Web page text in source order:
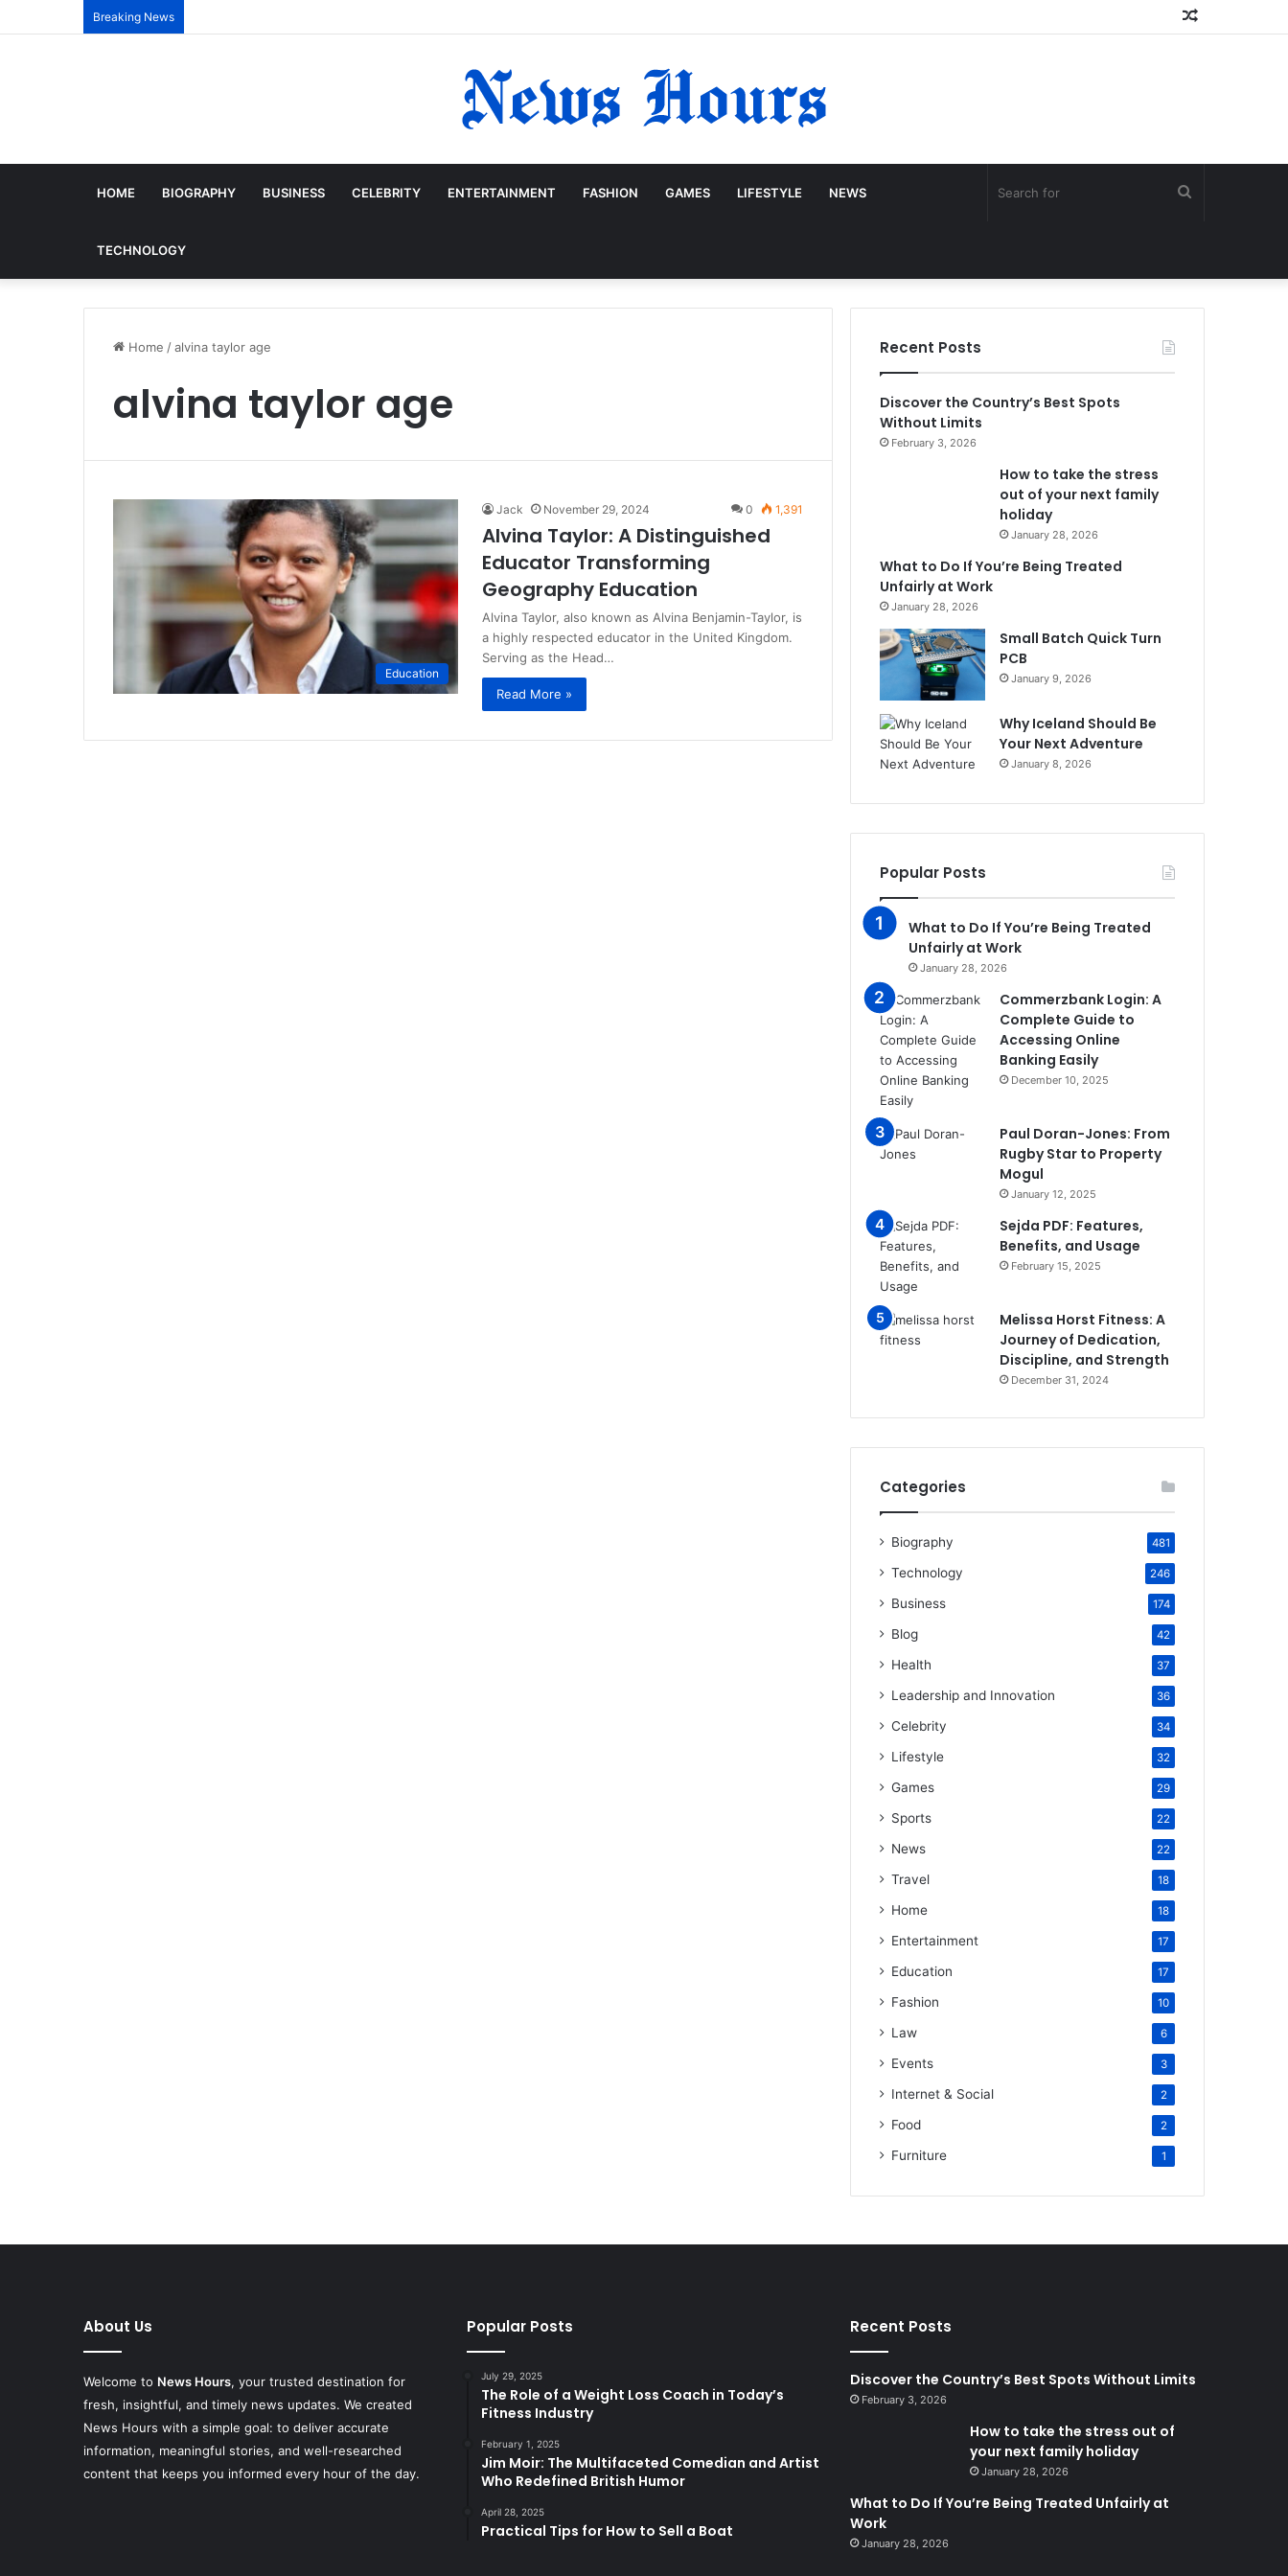
Breaking News
HOME BIOGRAPHY BUSINESS CELEBRITY ENTERTAINMENT FASHION GAMES LIFESTYLE NEWS
TECHNOLOGY
Home /alvina taylor age
alvina taylor age
Education
Jack November 29, 2024 0 1,391
Alvina Taylor: A Distinguished
Educator Transforming
Geography Education
Alvina Taylor, also known as Alvina Benjamin-Taylor, is
a highly respected educator in the United Kingdom.
Serving as the Head…
Read More »
Recent Posts
Discover the Country’s Best Spots
Without Limits
February 3, 2026
How to take the stress
out of your next family
holiday
January 28, 2026
What to Do If You’re Being Treated
Unfairly at Work
January 28, 2026
Small Batch Quick Turn
PCB
January 9, 2026
Why Iceland Should Be
Your Next Adventure
January 8, 2026
Popular Posts
What to Do If You’re Being Treated
Unfairly at Work
January 28, 2026
Commerzbank Login: A
Complete Guide to
Accessing Online
Banking Easily
December 10, 2025
Paul Doran-Jones: From
Rugby Star to Property
Mogul
January 12, 2025
Sejda PDF: Features,
Benefits, and Usage
February 15, 2025
Melissa Horst Fitness: A
Journey of Dedication,
Discipline, and Strength
December 31, 2024
Categories
Biography 481
Technology 246
Business 174
Blog 42
Health 37
Leadership and Innovation 36
Celebrity 34
Lifestyle 32
Games 29
Sports 22
News 22
Travel 18
Home 18
Entertainment 17
Education 17
Fashion 10
Law 6
Events 3
Internet & Social 2
Food 2
Furniture 1
About Us
Welcome to News Hours, your trusted destination for
fresh, insightful, and timely news updates. We created
News Hours with a simple goal: to deliver accurate
information, meaningful stories, and well-researched
content that keeps you informed every hour of the day.
Popular Posts
July 29, 2025
The Role of a Weight Loss Coach in Today’s
Fitness Industry
February 1, 2025
Jim Moir: The Multifaceted Comedian and Artist
Who Redefined British Humor
April 28, 2025
Practical Tips for How to Sell a Boat
Recent Posts
Discover the Country’s Best Spots Without Limits
February 3, 2026
How to take the stress out of
your next family holiday
January 28, 2026
What to Do If You’re Being Treated Unfairly at
Work
January 28, 2026